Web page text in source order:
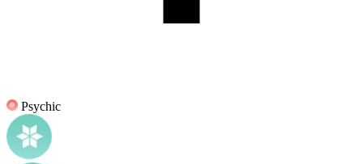
Psychic